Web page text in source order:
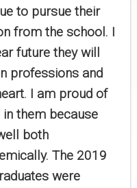
to pursue their
from the school. I
future they will
professions and
I am proud of
them because
both
The 2019
were